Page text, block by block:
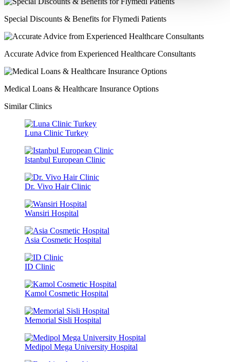
Special Discounts & Benefits for Flymedi Patients
Accurate Advice from Experienced Healthcare Consultants
Medical Loans & Healthcare Insurance Options
Similar Clinics
Luna Clinic Turkey
Istanbul European Clinic
Dr. Vivo Hair Clinic
Wansiri Hospital
Asia Cosmetic Hospital
ID Clinic
Kamol Cosmetic Hospital
Memorial Sisli Hospital
Medipol Mega University Hospital